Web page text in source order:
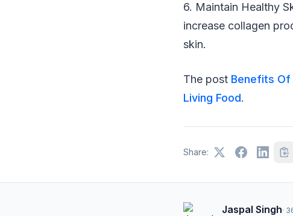
6. Maintain Healthy
increase collagen
skin.
The post Benefits Of
Living Food.
Share:
Jaspal Singh·